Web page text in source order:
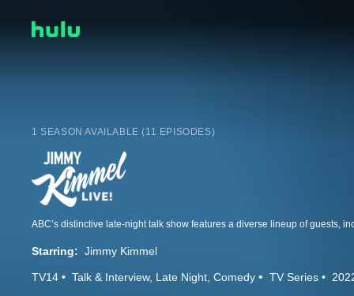
1 SEASON AVAILABLE (11 EPISODES)
Starring: Jimmy Kimmel
TV14 Talk & Interview Late Night Comedy TV Series